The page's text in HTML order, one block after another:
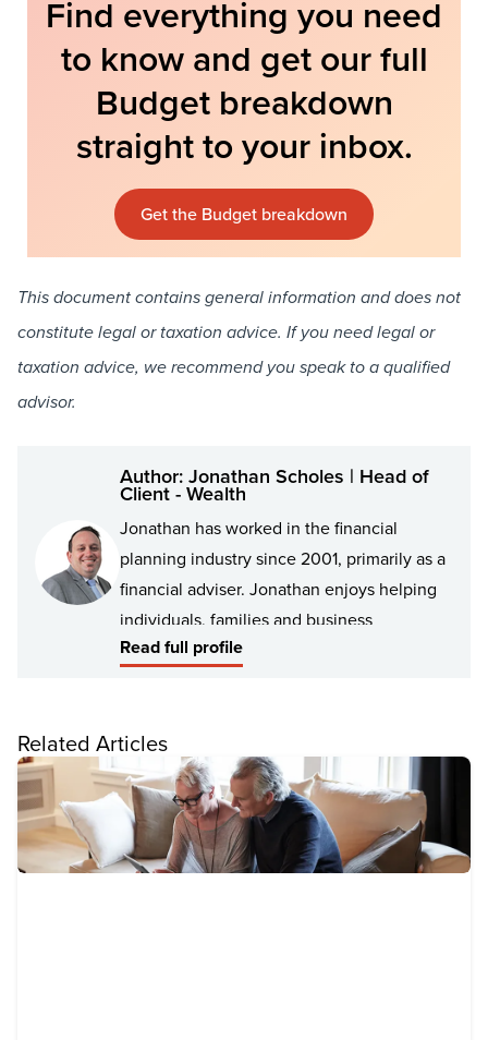
Find everything you need
to know and get our full
Budget breakdown
straight to your inbox.
Get the Budget breakdown
This document contains general information and does not
constitute legal or taxation advice. If you need legal or
taxation advice, we recommend you speak to a qualified
advisor.
Author: Jonathan Scholes | Head of
Client - Wealth
Jonathan has worked in the financial
planning industry since 2001, primarily as a
financial adviser. Jonathan enjoys helping
individuals, families and business
professionals manage and improve their
aspirations.
Jonathan has experience advising a broad
spectrum of clients including young
professionals, retirees, high net worth
Read full profile
Related Articles